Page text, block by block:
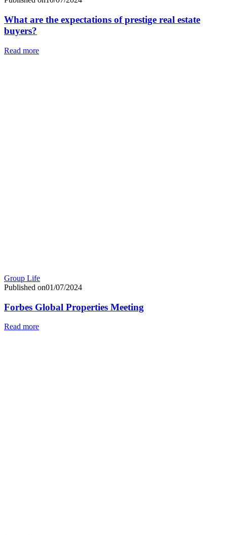
What are the expectations of prestige real estate
buyers?
Read more
Group Life
Published on01/07/2024
Forbes Global Properties Meeting
Read more